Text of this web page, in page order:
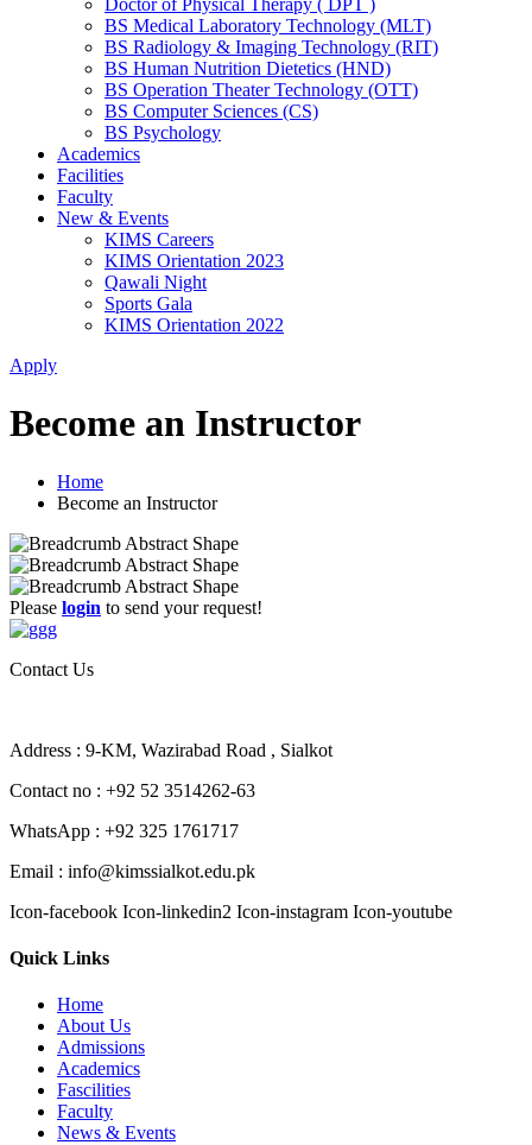
Doctor of Physical Therapy ( DPT )
BS Medical Laboratory Technology (MLT)
BS Radiology & Imaging Technology (RIT)
BS Human Nutrition Dietetics (HND)
BS Operation Theater Technology (OTT)
BS Computer Sciences (CS)
BS Psychology
Academics
Facilities
Faculty
New & Events
KIMS Careers
KIMS Orientation 2023
Qawali Night
Sports Gala
KIMS Orientation 2022
Apply
Become an Instructor
Home
Become an Instructor
Please login to send your request!
Contact Us
Address : 9-KM, Wazirabad Road , Sialkot
Contact no : +92 52 3514262-63
WhatsApp : +92 325 1761717
Email : info@kimssialkot.edu.pk
Icon-facebook Icon-linkedin2 Icon-instagram Icon-youtube
Quick Links
Home
About Us
Admissions
Academics
Fascilities
Faculty
News & Events